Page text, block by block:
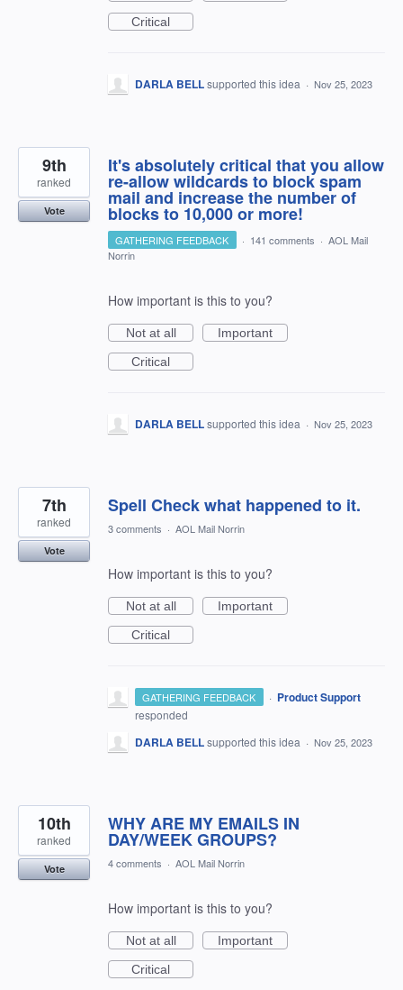
Critical
DARLA BELLsupported this idea · Nov 25, 2023
It's absolutely critical that you allow
re-allow wildcards to block spam
mail and increase the number of
blocks to 10,000 or more!
9th
ranked
Vote
GATHERING FEEDBACK · 141 comments · AOL Mail
Norrin
How important is this to you?
Not at all
Important
Critical
DARLA BELLsupported this idea · Nov 25, 2023
Spell Check what happened to it.
7th
ranked
Vote
3 comments · AOL Mail Norrin
How important is this to you?
Not at all
Important
Critical
GATHERING FEEDBACK · Product Support
responded
DARLA BELLsupported this idea · Nov 25, 2023
WHY ARE MY EMAILS IN
DAY/WEEK GROUPS?
10th
ranked
Vote 4 comments · AOL Mail Norrin
How important is this to you?
Not at all
Important
Critical